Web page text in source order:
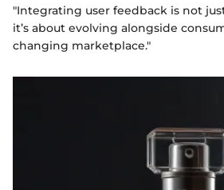
"Integrating user feedback is not
it’s about evolving alongside
changing marketplace."